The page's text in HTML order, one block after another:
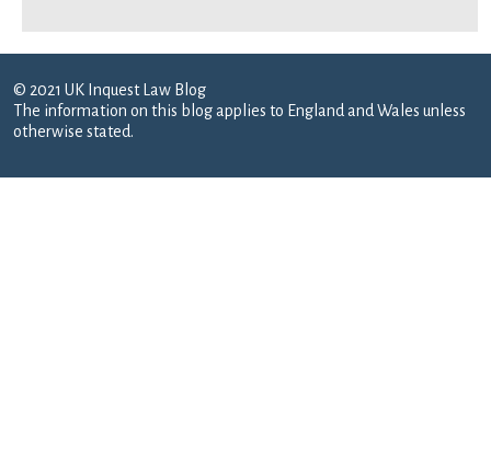
© 2021 UK Inquest Law Blog
The information on this blog applies to England and Wales unless
otherwise stated.